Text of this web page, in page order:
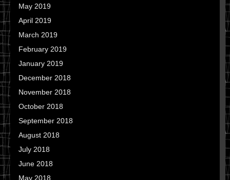
May 2019
April 2019
March 2019
February 2019
January 2019
December 2018
November 2018
October 2018
September 2018
August 2018
July 2018
June 2018
May 2018